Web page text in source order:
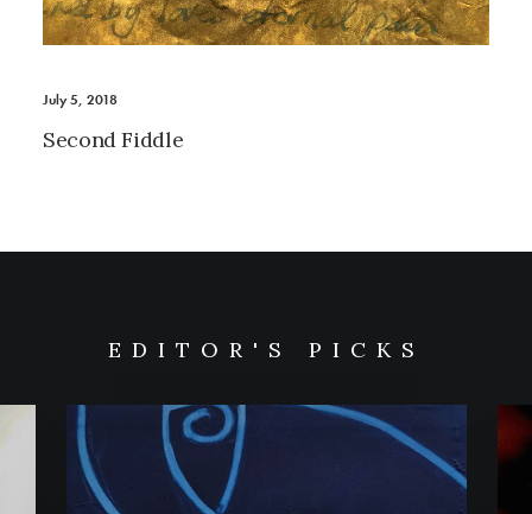
July 5, 2018
Second Fiddle
EDITOR'S PICKS